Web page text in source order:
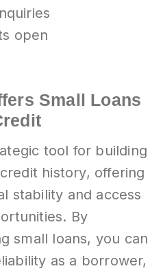
open
Small Loans
tool for building
history, offering
stability and access
By
small loans, you can
as a borrower,